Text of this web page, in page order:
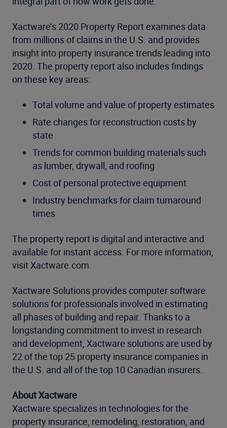
Xactware’s 2020 Property Report examines data
from millions of claims in the U.S. and provides
insight into property insurance trends leading into
2020. The property report also includes findings
on these key areas:
Total volume and value of property estimates
Rate changes for reconstruction costs by
state
Trends for common building materials such
as lumber, drywall, and roofing
Cost of personal protective equipment
Industry benchmarks for claim turnaround
times
The property report is digital and interactive and
available for instant access. For more information,
visit Xactware.com.
Xactware Solutions provides computer software
solutions for professionals involved in estimating
all phases of building and repair. Thanks to a
longstanding commitment to invest in research
and development, Xactware solutions are used by
22 of the top 25 property insurance companies in
the U.S. and all of the top 10 Canadian insurers.
About Xactware
Xactware specializes in technologies for the
property insurance, remodeling, restoration, and